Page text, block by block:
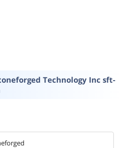
Technology Inc sft-